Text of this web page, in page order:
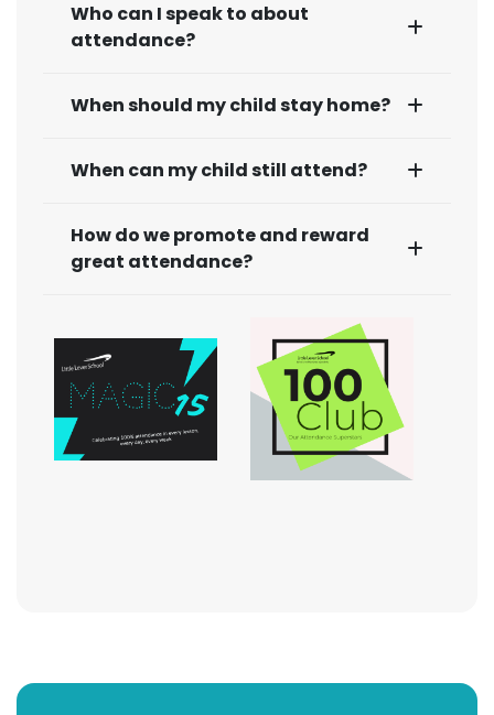
Who can I speak to about
attendance?
When should my child stay home?
When can my child still attend?
How do we promote and reward
great attendance?